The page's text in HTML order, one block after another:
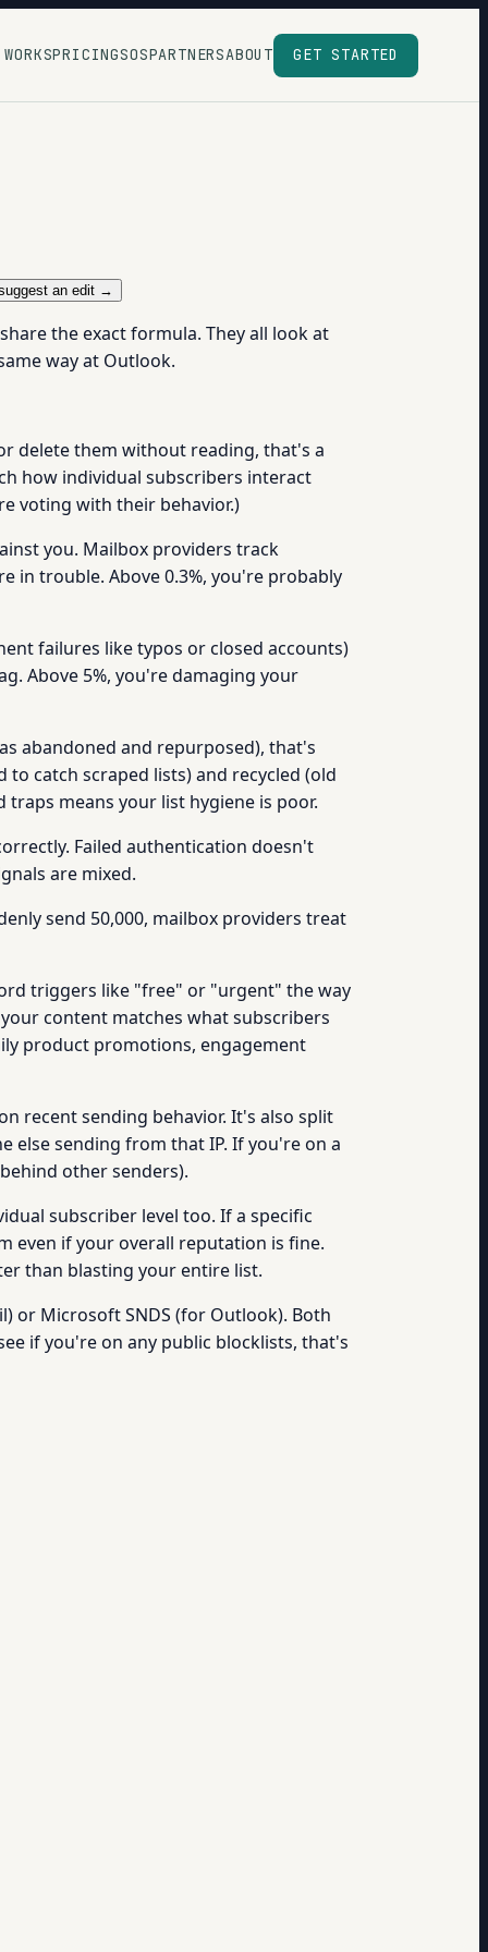
PRICINGSOSPARTNERSABOUT GET STARTED
an edit →
the exact formula. They all look at
way at Outlook.
delete them without reading, that's a
how individual subscribers interact
voting with their behavior.)
you. Mailbox providers track
in trouble. Above 0.3%, you're probably
failures like typos or closed accounts)
Above 5%, you're damaging your
abandoned and repurposed), that's
catch scraped lists) and recycled (old
means your list hygiene is poor.
Failed authentication doesn't
are mixed.
send 50,000, mailbox providers treat
triggers like "free" or "urgent" the way
content matches what subscribers
product promotions, engagement
recent sending behavior. It's also split
else sending from that IP. If you're on a
other senders).
subscriber level too. If a specific
even if your overall reputation is fine.
than blasting your entire list.
or Microsoft SNDS (for Outlook). Both
if you're on any public blocklists, that's